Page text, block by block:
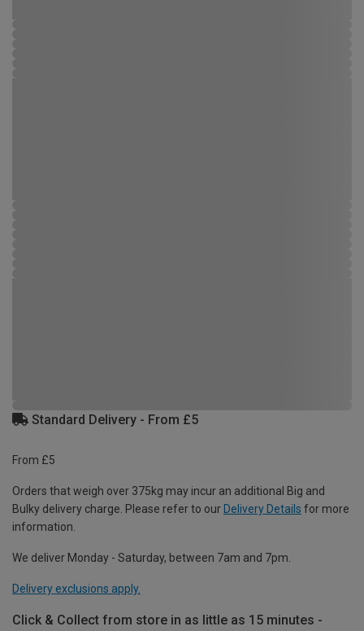
Standard Delivery - From £5
From £5
Orders that weigh over 375kg may incur an additional Big and
Bulky delivery charge. Please refer to our Delivery Details for more
information.
We deliver Monday - Saturday, between 7am and 7pm.
Delivery exclusions apply.
Click & Collect from store in as little as 15 minutes -